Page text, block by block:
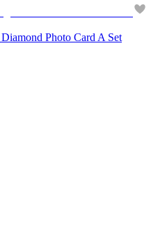
Photo Card A Set